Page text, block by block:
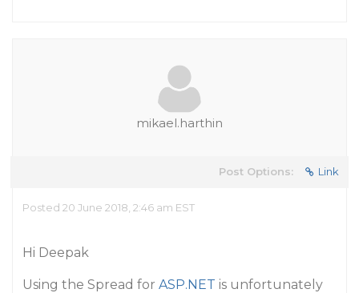
mikael.harthin
Post Options: Link
Posted 20 June 2018, 2:46 am EST
Hi Deepak
Using the Spread for ASP.NET is unfortunately